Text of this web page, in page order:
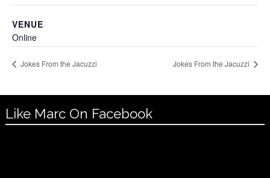
VENUE
Online
Jokes From the Jacuzzi Jokes From the Jacuzzi
Like Marc On Facebook